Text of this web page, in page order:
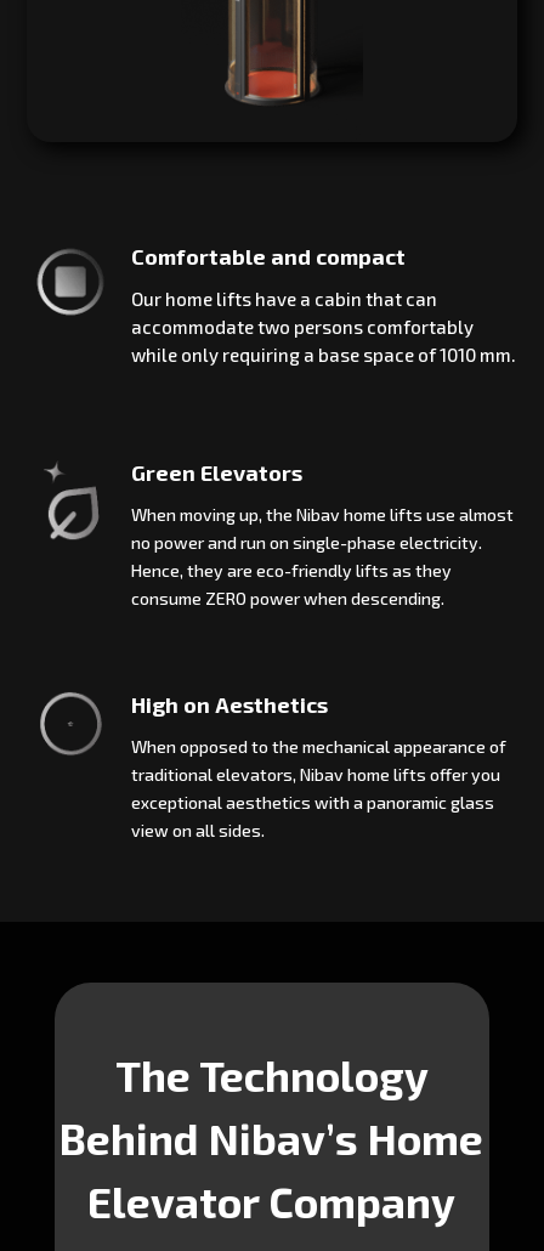
Comfortable and compact
Our home lifts have a cabin that can
accommodate two persons comfortably
while only requiring a base space of 1010 mm.
Green Elevators
When moving up, the Nibav home lifts use almost
no power and run on single-phase electricity.
Hence, they are eco-friendly lifts as they
consume ZERO power when descending.
High on Aesthetics
When opposed to the mechanical appearance of
traditional elevators, Nibav home lifts offer you
exceptional aesthetics with a panoramic glass
view on all sides.
The Technology
Behind Nibav’s Home
Elevator Company